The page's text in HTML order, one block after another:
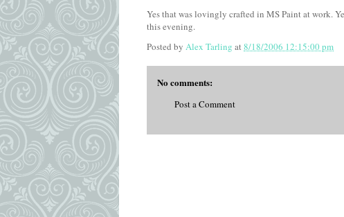
Yes that was lovingly crafted in MS Paint at work.
this evening.
Posted by Alex Tarling at8/18/2006 12:15:00 pm
No comments:
Post a Comment